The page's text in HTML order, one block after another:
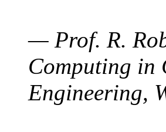
— Prof. R.
Computing in
Engineering,